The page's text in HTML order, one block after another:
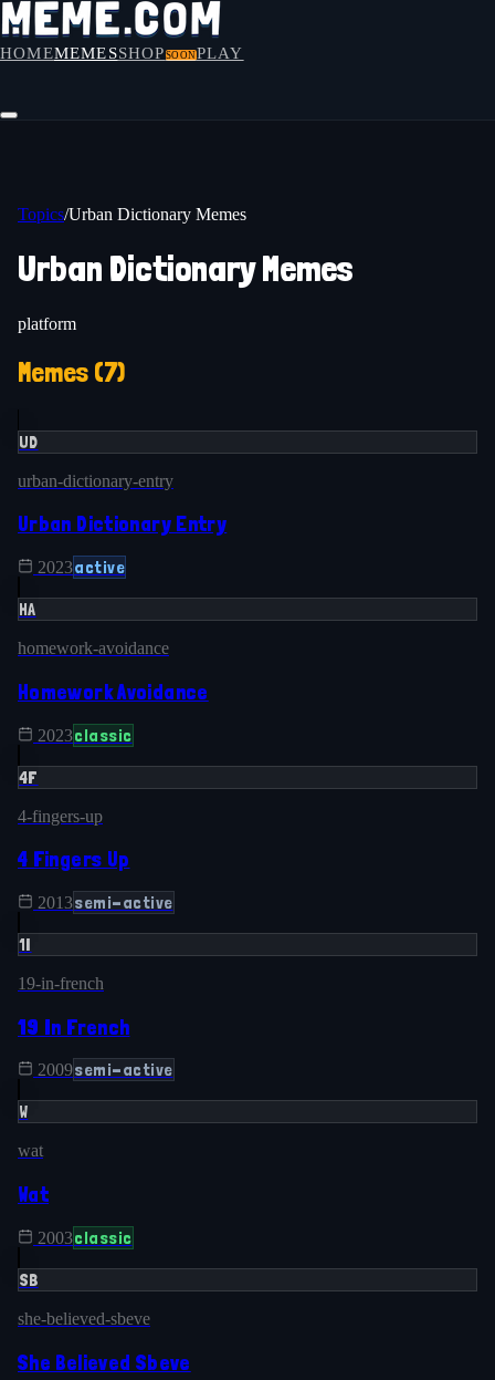
HOMEMEMESSHOP SOONPLAY
Topics/Urban Dictionary Memes
Urban Dictionary Memes
platform
Memes (7)
UD
urban-dictionary-entry
Urban Dictionary Entry
2023active
HA
homework-avoidance
Homework Avoidance
2023classic
4F
4-fingers-up
4 Fingers Up
2013semi-active
1I
19-in-french
19 In French
2009semi-active
W
wat
Wat
2003classic
SB
she-believed-sbeve
She Believed Sbeve